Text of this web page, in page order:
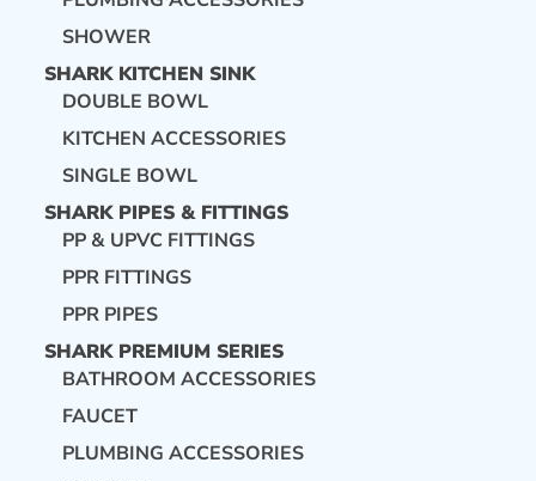
SHOWER
SHARK KITCHEN SINK
DOUBLE BOWL
KITCHEN ACCESSORIES
SINGLE BOWL
SHARK PIPES & FITTINGS
PP & UPVC FITTINGS
PPR FITTINGS
PPR PIPES
SHARK PREMIUM SERIES
BATHROOM ACCESSORIES
FAUCET
PLUMBING ACCESSORIES